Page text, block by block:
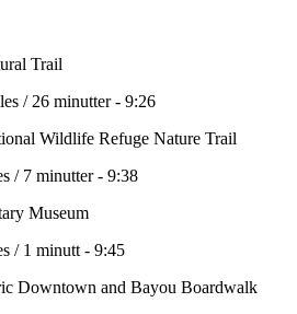
Trail
/ 26 minutter- 9:26
Wildlife Refuge Nature Trail
/ 7 minutter- 9:38
Museum
/ 1 minutt - 9:45
Downtown and Bayou Boardwalk